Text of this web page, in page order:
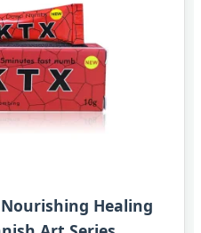
Healing